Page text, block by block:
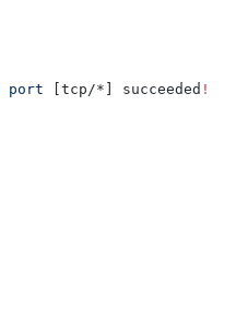
port [tcp/*] succeeded !